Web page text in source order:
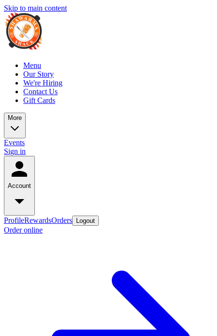
Skip to main content
Menu
Our Story
We're Hiring
Contact Us
Gift Cards
More
Events
Sign in
Account
ProfileRewardsOrders Logout
Order online